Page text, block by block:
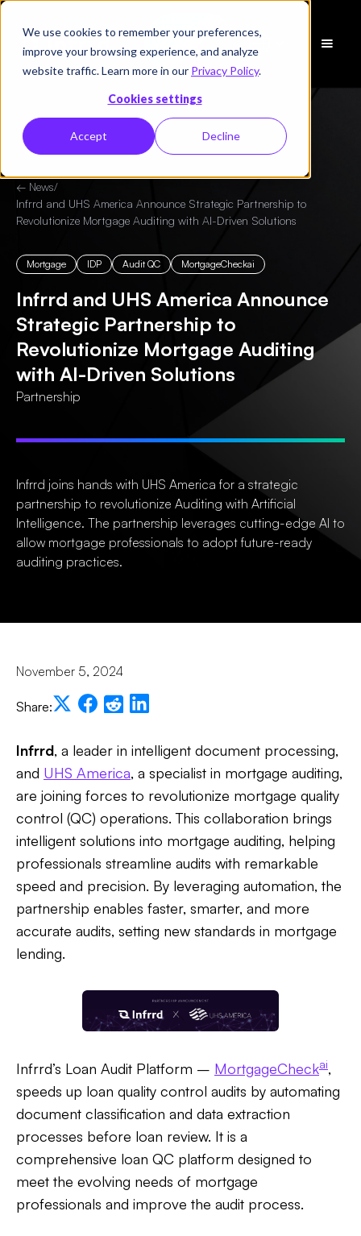
We use cookies to remember your preferences,
improve your browsing experience, and analyze
website traffic. Learn more in our Privacy Policy.
Cookies settings
Accept Decline
Schedule
a Demo
← News/
Infrrd and UHS America Announce Strategic Partnership to
Revolutionize Mortgage Auditing with AI-Driven Solutions
Mortgage IDP Audit QC MortgageCheckai
Infrrd and UHS America Announce
Strategic Partnership to
Revolutionize Mortgage Auditing
with AI-Driven Solutions
Partnership
Infrrd joins hands with UHS America for a strategic
partnership to revolutionize Auditing with Artificial
Intelligence. The partnership leverages cutting-edge AI to
allow mortgage professionals to adopt future-ready
auditing practices.
November 5, 2024
Share:
Infrrd, a leader in intelligent document processing,
and UHS America, a specialist in mortgage auditing,
are joining forces to revolutionize mortgage quality
control (QC) operations. This collaboration brings
intelligent solutions into mortgage auditing, helping
professionals streamline audits with remarkable
speed and precision. By leveraging automation, the
partnership enables faster, smarter, and more
accurate audits, setting new standards in mortgage
lending.
Infrrd’s Loan Audit Platform – MortgageCheckai,
speeds up loan quality control audits by automating
document classification and data extraction
processes before loan review. It is a
comprehensive loan QC platform designed to
meet the evolving needs of mortgage
professionals and improve the audit process.